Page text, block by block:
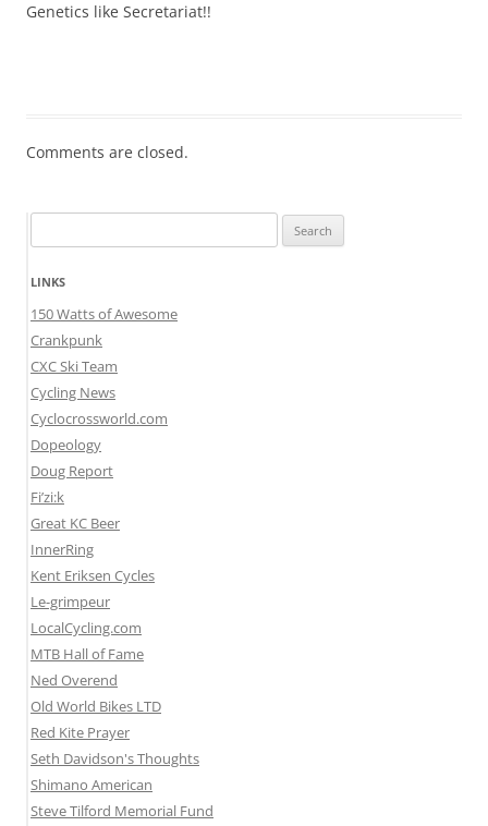
Genetics like Secretariat!!
Comments are closed.
for:
LINKS
150 Watts of Awesome
Crankpunk
CXC Ski Team
Cycling News
Cyclocrossworld.com
Dopeology
Doug Report
Fi’zi:k
Great KC Beer
InnerRing
Kent Eriksen Cycles
Le-grimpeur
LocalCycling.com
MTB Hall of Fame
Ned Overend
Old World Bikes LTD
Red Kite Prayer
Seth Davidson's Thoughts
Shimano American
Steve Tilford Memorial Fund